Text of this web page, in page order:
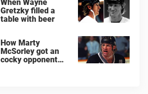
When Wayne
Gretzky filled a
table with beer
How Marty
McSorley got an
cocky opponent